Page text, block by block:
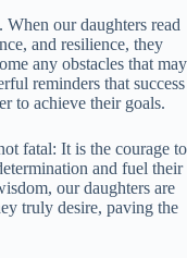
our daughters read
and resilience, they
any obstacles that may
reminders that success
to achieve their goals.
fatal: It is the courage to
and fuel their
our daughters are
truly desire, paving the